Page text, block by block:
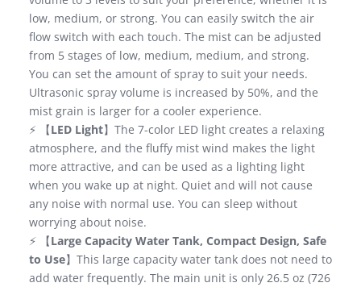
low, medium, or strong. You can easily switch the air
flow switch with each touch. The mist can be adjusted
from 5 stages of low, medium, medium, and strong.
You can set the amount of spray to suit your needs.
Ultrasonic spray volume is increased by 50%, and the
mist grain is larger for a cooler experience.
⚡ 【LED Light】The 7-color LED light creates a relaxing
atmosphere, and the fluffy mist wind makes the light
more attractive, and can be used as a lighting light
when you wake up at night. Quiet and will not cause
any noise with normal use. You can sleep without
worrying about noise.
⚡ 【Large Capacity Water Tank, Compact Design, Safe
to Use】This large capacity water tank does not need to
add water frequently. The main unit is only 26.5 oz (726